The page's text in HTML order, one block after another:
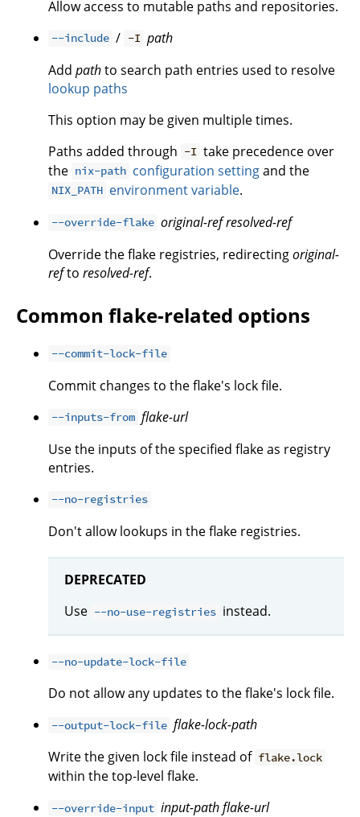
Allow access to mutable paths and repositories.
--include / -I path
Add pathto search path entries used to resolve
lookup paths
This option may be given multiple times.
Paths added through -I take precedence over
the nix-path configuration settingand the
NIX_PATH environment variable.
--override-flake original-refresolved-ref
Override the flake registries, redirectingoriginal-
refto resolved-ref.
Common flake-related options
--commit-lock-file
Commit changes to the flake's lock file.
--inputs-from flake-url
Use the inputs of the specified flake as registry
entries.
--no-registries
Don't allow lookups in the flake registries.
DEPRECATED
Use --no-use-registries instead.
--no-update-lock-file
Do not allow any updates to the flake's lock file.
--output-lock-file flake-lock-path
Write the given lock file instead of flake.lock
within the top-level flake.
--override-input input-pathflake-url